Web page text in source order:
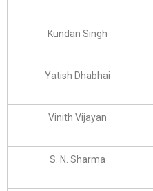
Kundan Singh
Yatish Dhabhai
Vinith Vijayan
S. N. Sharma